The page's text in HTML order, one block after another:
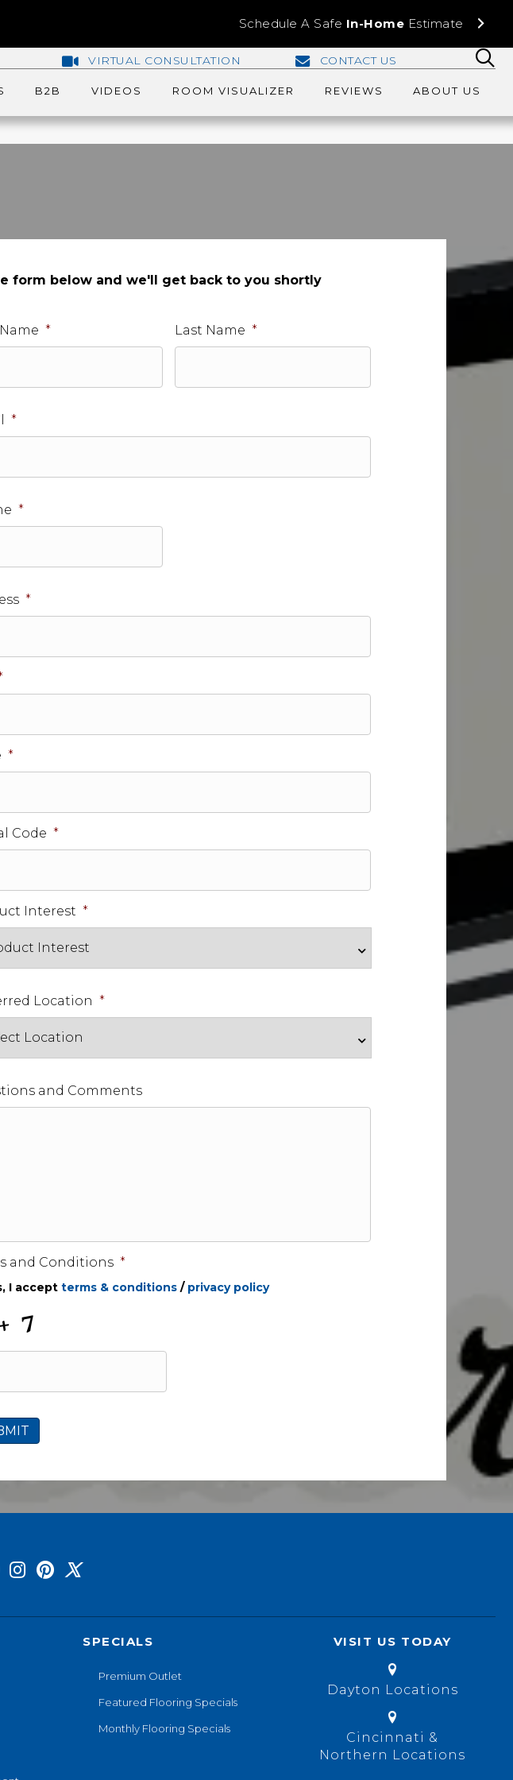
Schedule A Safe In-Home Estimate
VIRTUAL CONSULTATION CONTACT US
B2B VIDEOS ROOM VISUALIZER REVIEWS ABOUT US
form below and we'll get back to you shortly
* Last Name *
*
*
*
*
Code *
Interest *
Location *
and Comments
and Conditions *
I accept terms & conditions / privacy policy
SPECIALS
Premium Outlet
Featured Flooring Specials
Monthly Flooring Specials
VISIT US TODAY
Dayton Locations
Cincinnati &
Northern Locations